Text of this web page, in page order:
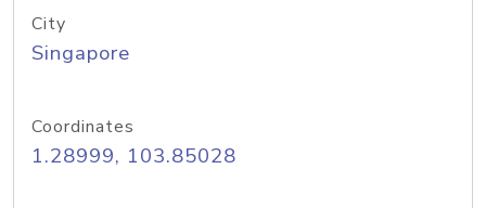
City
Singapore
Coordinates
1.28999, 103.85028